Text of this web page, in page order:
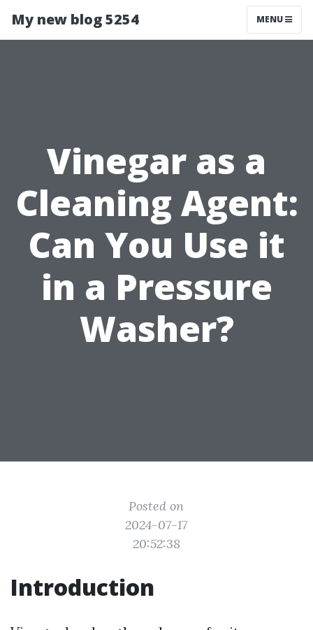
My new blog 5254 MENU
Vinegar as a
Cleaning Agent:
Can You Use it
in a Pressure
Washer?
Posted on
2024-07-17
20:52:38
Introduction